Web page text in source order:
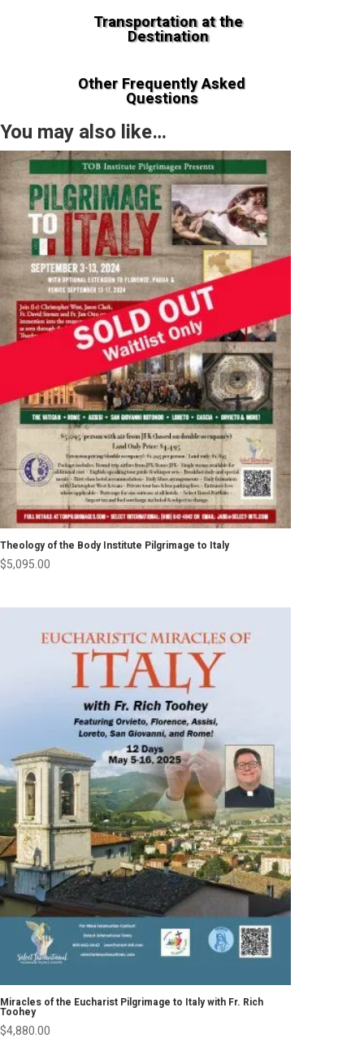
Transportation at the
Destination
Other Frequently Asked
Questions
You may also like…
Theology of the Body Institute Pilgrimage to Italy
$5,095.00
Miracles of the Eucharist Pilgrimage to Italy with Fr. Rich
Toohey
$4,880.00